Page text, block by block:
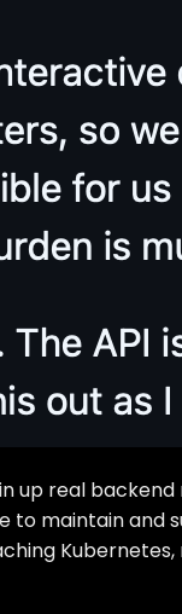
real
maintain and